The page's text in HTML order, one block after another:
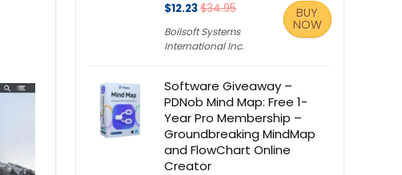
$12.23$34.95
Boilsoft Systems
International Inc.
BUY
NOW
Software Giveaway –
PDNob Mind Map: Free 1-
Year Pro Membership –
Groundbreaking MindMap
and FlowChart Online
Creator